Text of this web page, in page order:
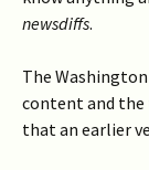
newsdiffs.
The
content and
that an earlier